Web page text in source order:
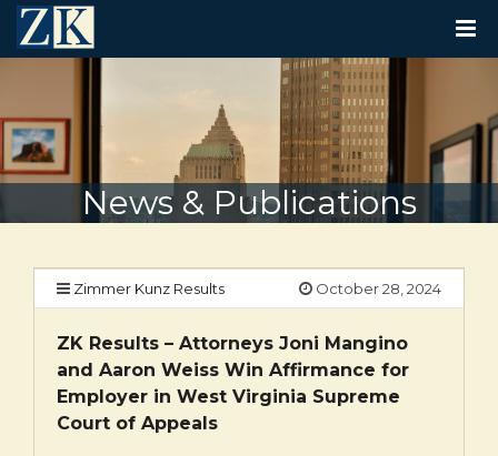
G
N
A
V
G
I
News & Publications
Zimmer Kunz Results October 28, 2024
ZK Results – Attorneys Joni Mangino
and Aaron Weiss Win Affirmance for
Employer in West Virginia Supreme
Court of Appeals